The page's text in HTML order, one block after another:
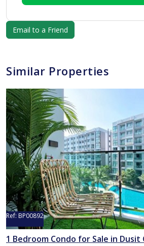
Similar Properties
Ref: BP00892
1 Bedroom Condo for Sale in